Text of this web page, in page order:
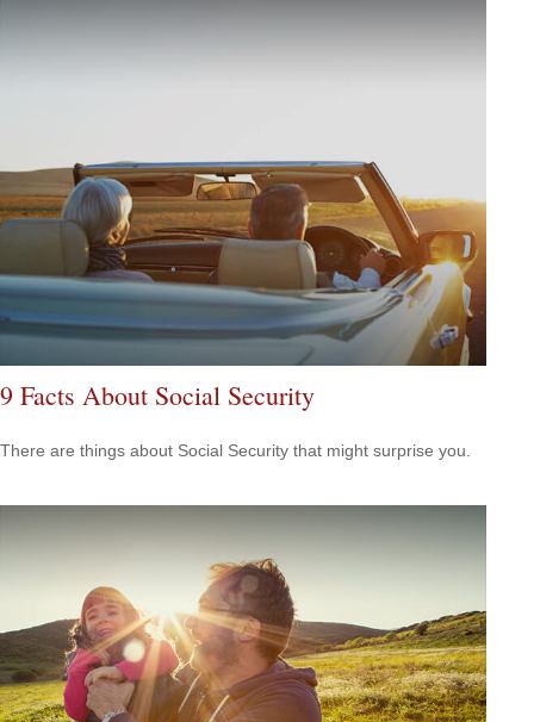
9 Facts About Social Security
There are things about Social Security that might surprise you.